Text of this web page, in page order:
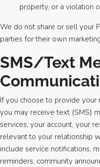
property, or a violation
We do not share or sell your
parties for their own
SMS/Text
If you choose to provide your
you may receive text (SMS)
services, your account, your
relevant to your relationship
include service notifications,
reminders, community